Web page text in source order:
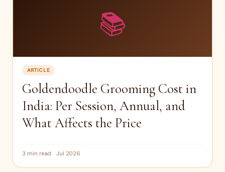
📚
ARTICLE
Goldendoodle Grooming Cost in
India: Per Session, Annual, and
What Affects the Price
3 min read Jul 2026